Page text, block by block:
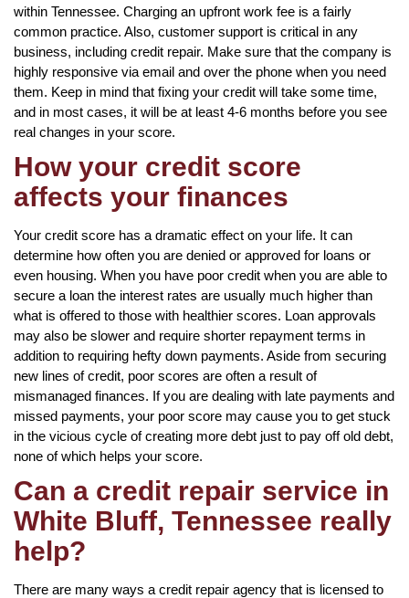
within Tennessee. Charging an upfront work fee is a fairly
common practice. Also, customer support is critical in any
business, including credit repair. Make sure that the company is
highly responsive via email and over the phone when you need
them. Keep in mind that fixing your credit will take some time,
and in most cases, it will be at least 4-6 months before you see
real changes in your score.
How your credit score
affects your finances
Your credit score has a dramatic effect on your life. It can
determine how often you are denied or approved for loans or
even housing. When you have poor credit when you are able to
secure a loan the interest rates are usually much higher than
what is offered to those with healthier scores. Loan approvals
may also be slower and require shorter repayment terms in
addition to requiring hefty down payments. Aside from securing
new lines of credit, poor scores are often a result of
mismanaged finances. If you are dealing with late payments and
missed payments, your poor score may cause you to get stuck
in the vicious cycle of creating more debt just to pay off old debt,
none of which helps your score.
Can a credit repair service in
White Bluff, Tennessee really
help?
There are many ways a credit repair agency that is licensed to